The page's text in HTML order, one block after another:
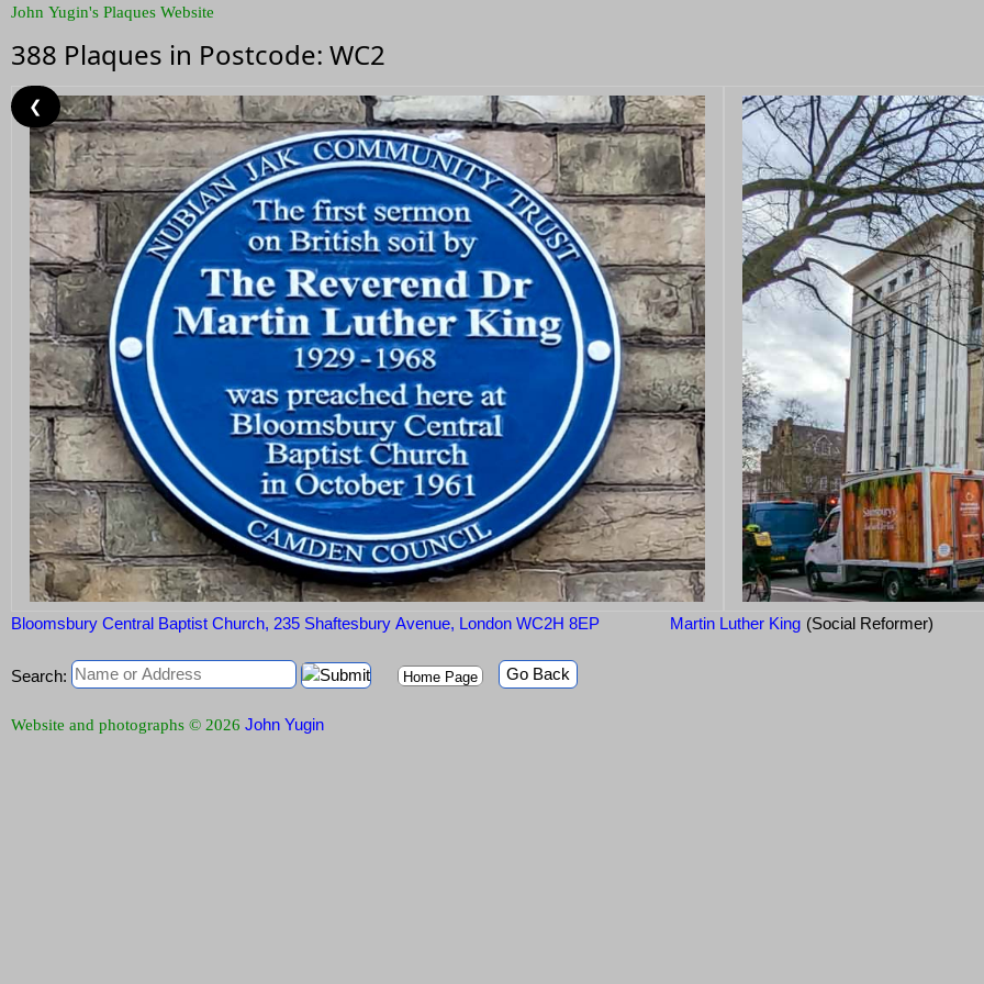
John Yugin's Plaques Website
388 Plaques in Postcode: WC2
Bloomsbury Central Baptist Church, 235 Shaftesbury Avenue, London WC2H 8EP Martin Luther King (Social Reformer)
❮
Search: Home Page Go Back
Website and photographs © 2026 John Yugin